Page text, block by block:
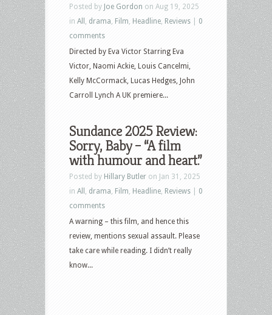
Posted by Joe Gordon on Aug 19, 2025
in All drama Film Headline Reviews
0
comments
Directed by Eva Victor Starring Eva
Victor, Naomi Ackie, Louis Cancelmi,
Kelly McCormack, Lucas Hedges, John
Carroll Lynch A UK premiere...
Sundance 2025 Review:
Sorry, Baby – “A film
with humour and heart.”
Posted by Hillary Butler on Jan 31, 2025
in All drama Film Headline Reviews
0
comments
A warning – this film, and hence this
review, mentions sexual assault. Please
take care while reading. I didn’t really
know...